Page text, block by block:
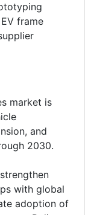
frame
market is
and
2030.
with global
adoption of